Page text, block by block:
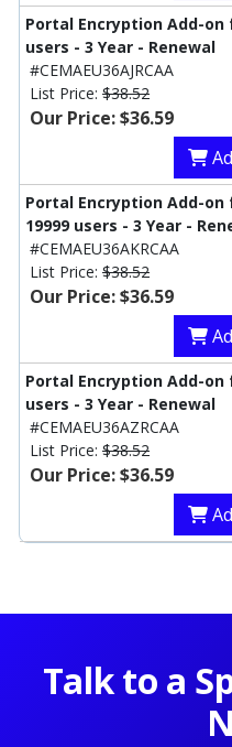
Portal Encryption Add-on
users - 3 Year - Renewal
#CEMAEU36AJRCAA
List Price: $38.52
Our Price: $36.59
Portal Encryption Add-on
19999 users - 3 Year -
#CEMAEU36AKRCAA
List Price: $38.52
Our Price: $36.59
Portal Encryption Add-on
users - 3 Year - Renewal
#CEMAEU36AZRCAA
List Price: $38.52
Our Price: $36.59
Talk to a